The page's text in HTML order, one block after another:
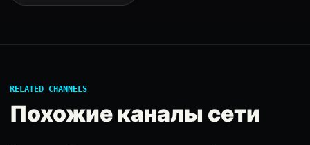
RELATED CHANNELS
Похожие каналы сети